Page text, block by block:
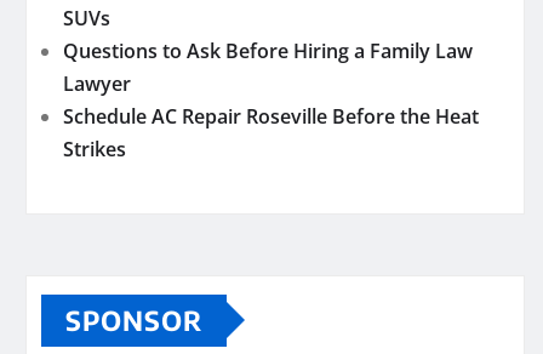
SUVs
Questions to Ask Before Hiring a Family Law
Lawyer
Schedule AC Repair Roseville Before the Heat
Strikes
SPONSOR